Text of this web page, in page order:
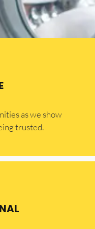
as we show
trusted.